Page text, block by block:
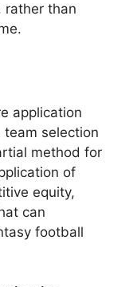
rather than
application
selection
method for
of
equity,
can
football